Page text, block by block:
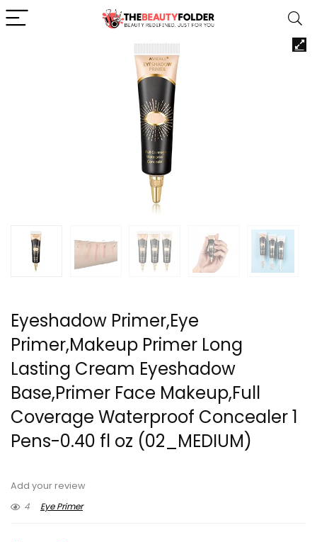
Eyeshadow Primer,Eye
Primer,Makeup Primer Long
Lasting Cream Eyeshadow
Base,Primer Face Makeup,Full
Coverage Waterproof Concealer 1
Pens-0.40 fl oz (02_MEDIUM)
Add your review
4
Eye Primer